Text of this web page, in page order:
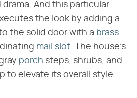
And this particular
the look by adding a
the solid door with a brass
mail slot. The house's
porch steps, shrubs, and
to elevate its overall style.